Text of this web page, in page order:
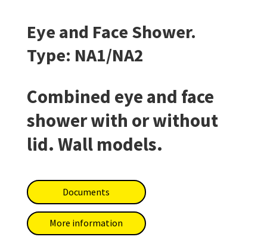
Eye and Face Shower.
Type: NA1/NA2
Combined eye and face
shower with or without
lid. Wall models.
Documents
More information